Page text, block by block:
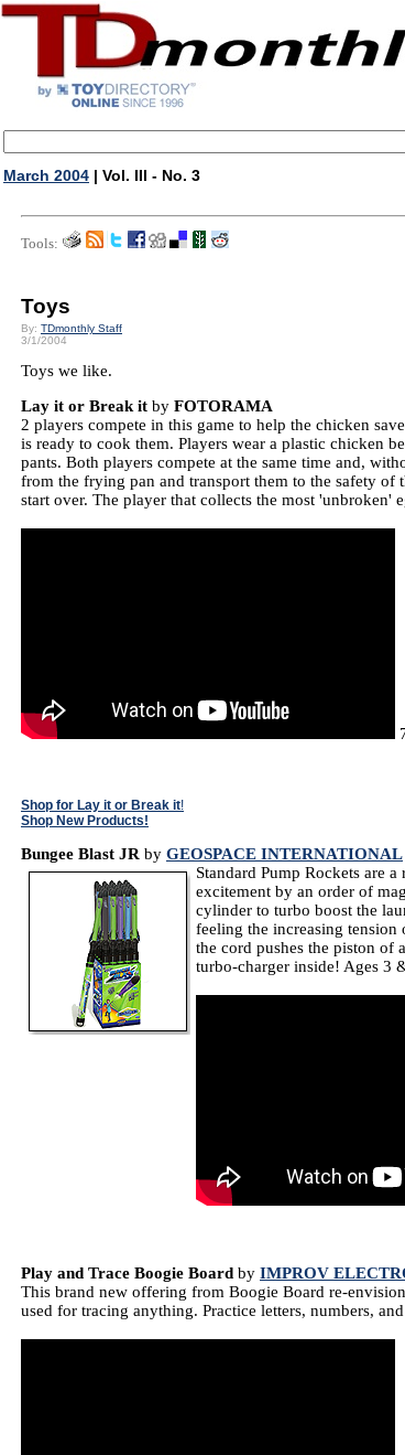
March 2004 | Vol. III - No. 3
Tools:
Toys
By: TDmonthly Staff
3/1/2004
Toys we like.
Lay it or Break it by FOTORAMA
2 players compete in this game to help the chicken
is ready to cook them. Players wear a plastic chicken
pants. Both players compete at the same time and,
from the frying pan and transport them to the safety of
start over. The player that collects the most 'unbroken'
Shop for Lay it or Break it!
Shop New Products!
Bungee Blast JR by GEOSPACE INTERNATIONAL
Standard Pump Rockets are
excitement by an order of
cylinder to turbo boost the
feeling the increasing
the cord pushes the piston of
turbo-charger inside! Ages 3
Play and Trace Boogie Board by IMPROV
This brand new offering from Boogie Board re-
used for tracing anything. Practice letters, numbers,